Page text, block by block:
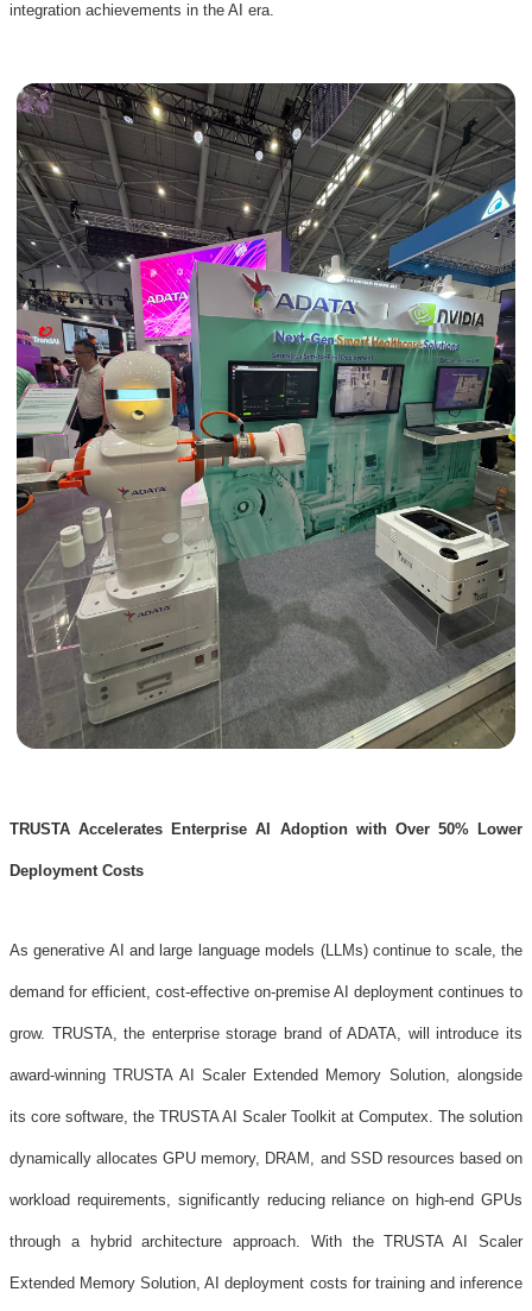
integration achievements in the AI era.
TRUSTA Accelerates Enterprise AI Adoption with Over 50% Lower
Deployment Costs
As generative AI and large language models (LLMs) continue to scale, the
demand for efficient, cost-effective on-premise AI deployment continues to
grow. TRUSTA, the enterprise storage brand of ADATA, will introduce its
award-winning TRUSTA AI Scaler Extended Memory Solution, alongside
its core software, the TRUSTA AI Scaler Toolkit at Computex. The solution
dynamically allocates GPU memory, DRAM, and SSD resources based on
workload requirements, significantly reducing reliance on high-end GPUs
through a hybrid architecture approach. With the TRUSTA AI Scaler
Extended Memory Solution, AI deployment costs for training and inference